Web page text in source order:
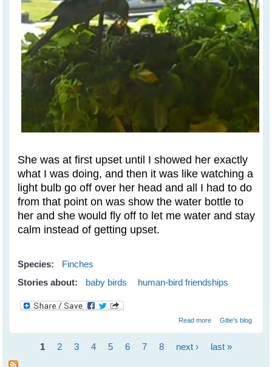
She was at first upset until I showed her exactly
what I was doing, and then it was like watching a
light bulb go off over her head and all I had to do
from that point on was show the water bottle to
her and she would fly off to let me water and stay
calm instead of getting upset.
Species:
Finches
Stories about:
baby birds human-bird friendships
Read moreabout Purple
Nelson - Part 2
Gitie's blog
Pages
1 2 3 4 5 6 7 8 next › last »